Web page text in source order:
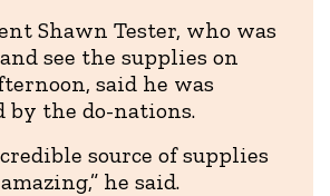
Shawn Tester, who was
see the supplies on
said he was
by the do-nations.
source of supplies
he said.